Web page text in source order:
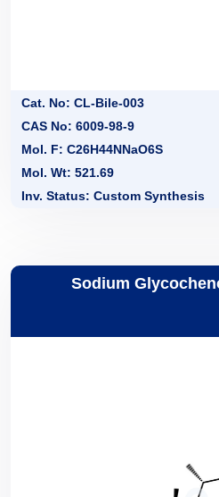
Cat. No: CL-Bile-003
CAS No: 6009-98-9
Mol. F: C26H44NNaO6S
Mol. Wt: 521.69
Inv. Status: Custom Synthesis
Sodium